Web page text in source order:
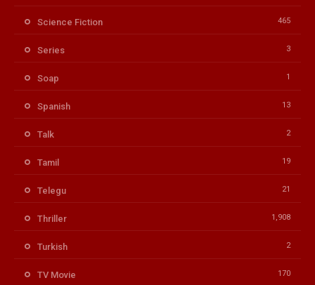
Science Fiction 465
Series 3
Soap 1
Spanish 13
Talk 2
Tamil 19
Telegu 21
Thriller 1,908
Turkish 2
TV Movie 170